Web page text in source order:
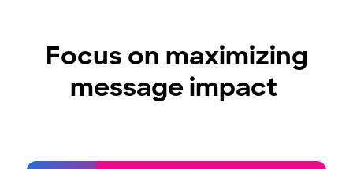
Focus on maximizing
message impact